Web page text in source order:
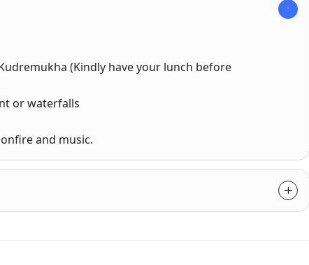
(Kindly have your lunch before
or waterfalls
and music.